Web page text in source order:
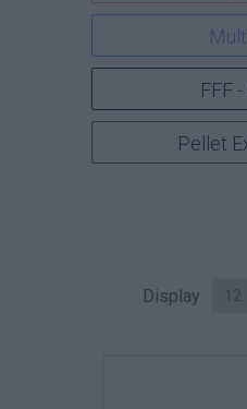
FFF
Pellet
Display